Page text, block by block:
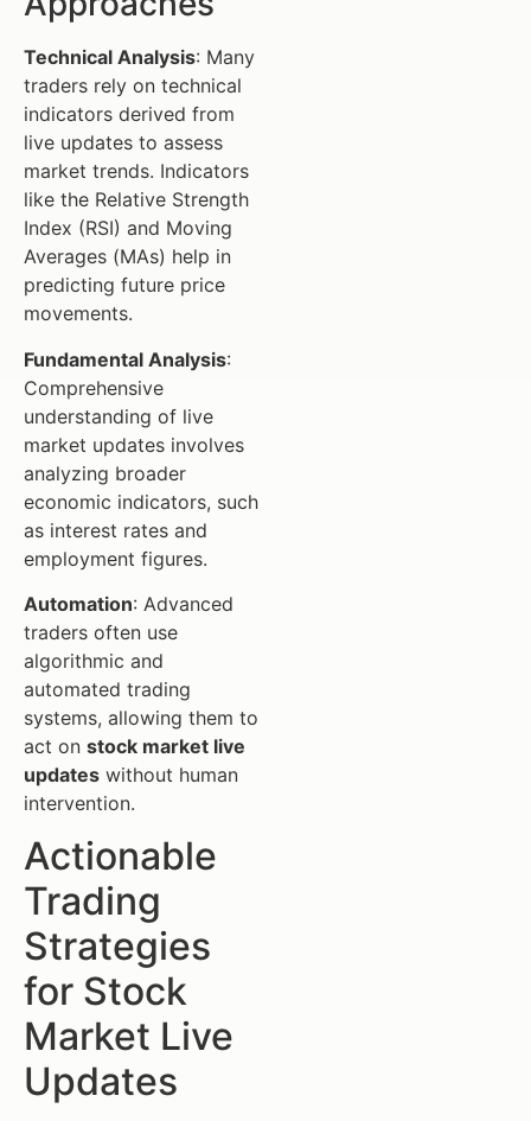
Technical Analysis: Many
traders rely on technical
indicators derived from
live updates to assess
market trends. Indicators
like the Relative Strength
Index (RSI) and Moving
Averages (MAs) help in
predicting future price
movements.
Fundamental Analysis:
Comprehensive
understanding of live
market updates involves
analyzing broader
economic indicators, such
as interest rates and
employment figures.
Automation: Advanced
traders often use
algorithmic and
automated trading
systems, allowing them to
act on stock market live
updates without human
intervention.
Actionable
Trading
Strategies
for Stock
Market Live
Updates